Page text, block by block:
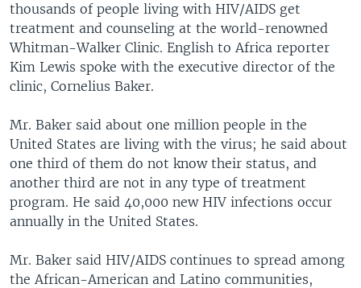
Languages
thousands of people living with HIV/AIDS get
treatment and counseling at the world-renowned
Whitman-Walker Clinic. English to Africa reporter
Kim Lewis spoke with the executive director of the
clinic, Cornelius Baker.
Mr. Baker said about one million people in the
United States are living with the virus; he said about
one third of them do not know their status, and
another third are not in any type of treatment
program. He said 40,000 new HIV infections occur
annually in the United States.
Mr. Baker said HIV/AIDS continues to spread among
the African-American and Latino communities,